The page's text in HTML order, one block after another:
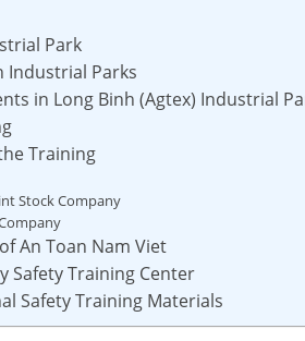
Park
Industrial Parks
in Long Binh (Agtex) Industrial
Training
Stock Company
An Toan Nam Viet
Safety Training Center
Safety Training Materials